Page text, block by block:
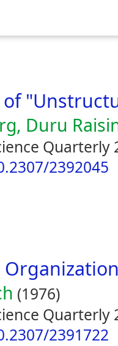
Duru
Quarterly
2392045
(1976)
Quarterly
2391722